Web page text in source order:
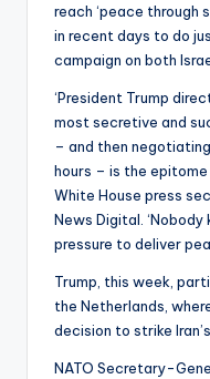
reach ‘peace through
in recent days to do
campaign on both
‘President Trump
most secretive and
– and then
hours – is the
White House press
News Digital.
pressure to deliver
Trump, this week,
the Netherlands,
decision to strike
NATO Secretary-